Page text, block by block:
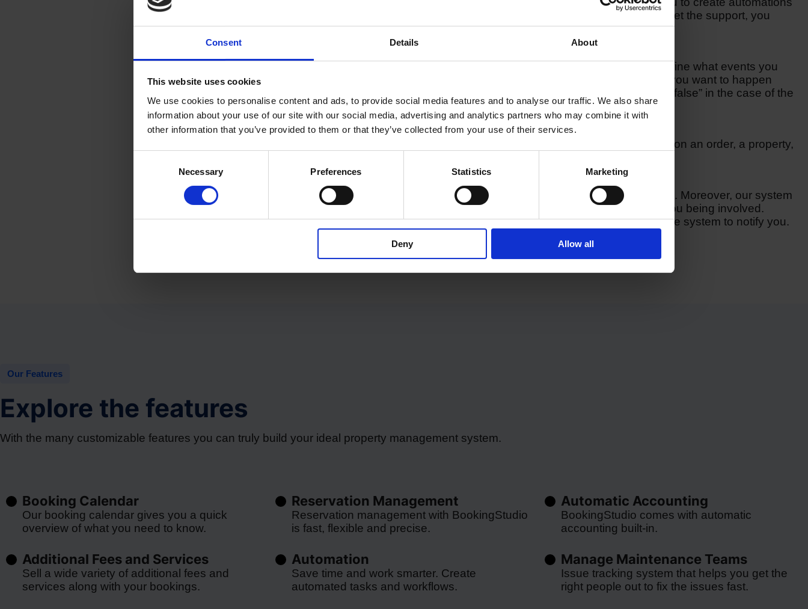
Consent Details About
This website uses cookies
We use cookies to personalise content and ads, to provide social media features and to analyse our traffic. We also share
information about your use of our site with our social media, advertising and analytics partners who may combine it with
other information that you’ve provided to them or that they’ve collected from your use of their services.
Necessary Preferences Statistics Marketing
Deny Allow all
yourself. You may also reach out to us, in order to get the support, you
need.
An automation is built from multiple actions. You define what events you
want to happen in any action and, moreover, what you want to happen
depending on this action and whether it is “true” or “false” in the case of the
individual booking.
An action may be to, for example, check in on data on an order, a property,
Automations enable you to optimise your workflows. Moreover, our system
can give its full attention to different items without you being involved.
However, if you want to be involved, you can ask the system to notify you.
Our Features
Explore the features
With the many customizable features you can truly build your ideal property management system.
Booking Calendar
Our booking calendar gives you a quick
overview of what you need to know.
Additional Fees and Services
Sell a wide variety of additional fees and
services along with your bookings.
Reservation Management
Reservation management with BookingStudio
is fast, flexible and precise.
Automation
Save time and work smarter. Create
automated tasks and workflows.
Automatic Accounting
BookingStudio comes with automatic
accounting built-in.
Manage Maintenance Teams
Issue tracking system that helps you get the
right people out to fix the issues fast.